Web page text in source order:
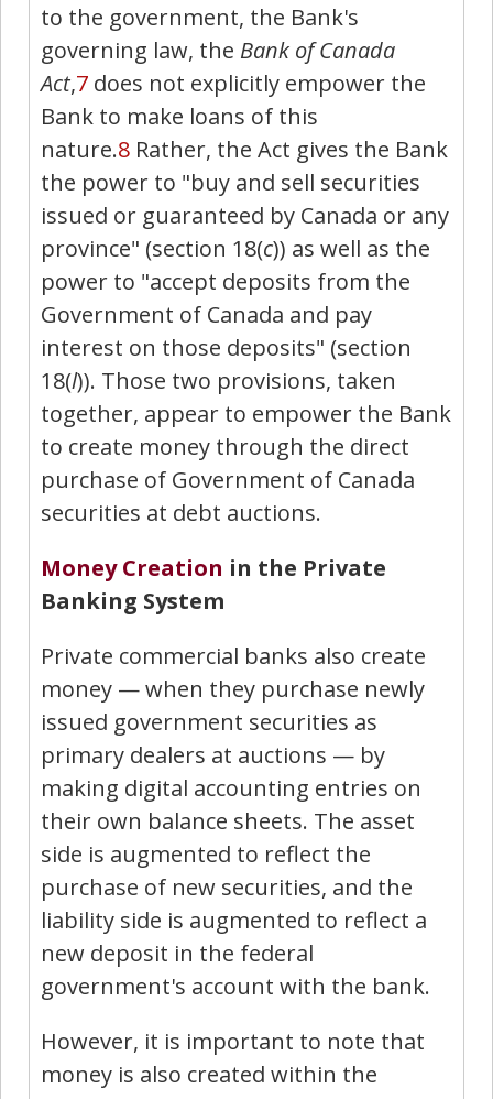
to the government, the Bank's
governing law, the Bank of Canada
Act,7 does not explicitly empower the
Bank to make loans of this
nature.8 Rather, the Act gives the Bank
the power to "buy and sell securities
issued or guaranteed by Canada or any
province" (section 18(c)) as well as the
power to "accept deposits from the
Government of Canada and pay
interest on those deposits" (section
18(l)). Those two provisions, taken
together, appear to empower the Bank
to create money through the direct
purchase of Government of Canada
securities at debt auctions.
Money Creation in the Private
Banking System
Private commercial banks also create
money — when they purchase newly
issued government securities as
primary dealers at auctions — by
making digital accounting entries on
their own balance sheets. The asset
side is augmented to reflect the
purchase of new securities, and the
liability side is augmented to reflect a
new deposit in the federal
government's account with the bank.
However, it is important to note that
money is also created within the